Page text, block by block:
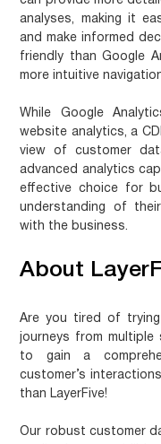
analyses, making it
and make informed
friendly than Google
more intuitive
While Google
website analytics, a
view of customer
advanced analytics
effective choice for
understanding of
with the business.
About
Are you tired of
journeys from
to gain a
customer’s
than LayerFive!
Our robust customer